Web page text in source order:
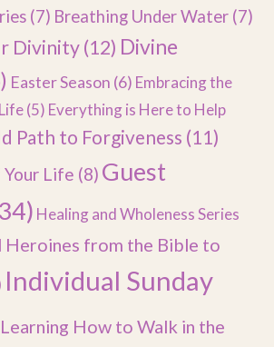
(7) Breathing Under Water (7)
Divinity(12) Divine
Easter Season (6) Embracing the
(5) Everything is Here to Help
Path to Forgiveness (11)
Life (8) Guest
Healing and Wholeness Series
Heroines from the Bible to
Individual Sunday
Learning How to Walk in the